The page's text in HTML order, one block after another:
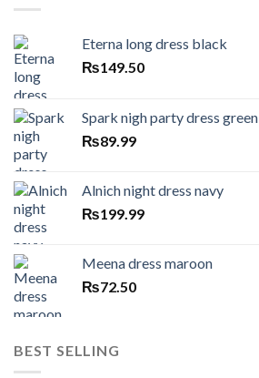
Eterna long dress black
₨149.50
Spark nigh party dress green
₨89.99
Alnich night dress navy
₨199.99
Meena dress maroon
₨72.50
BEST SELLING